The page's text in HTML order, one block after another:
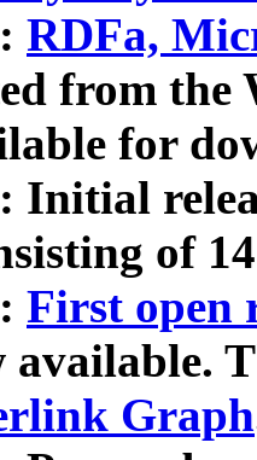
RDFa,
from
for
Initial
of
First open
available.
Graph